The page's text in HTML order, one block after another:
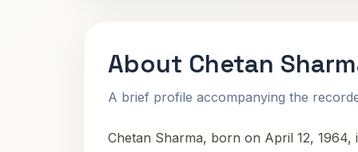
About Chetan
A brief profile accompanying the
Chetan Sharma, born on April 12,